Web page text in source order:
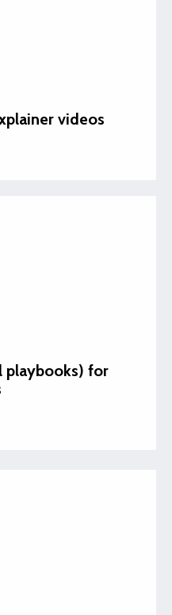
videos
playbooks) for